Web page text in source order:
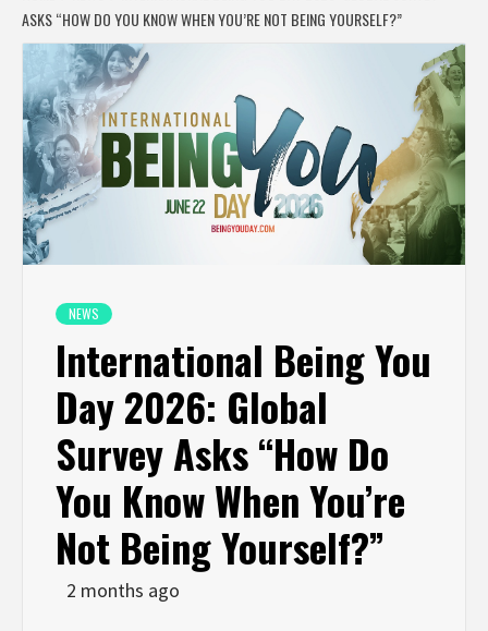
ASKS “HOW DO YOU KNOW WHEN YOU’RE NOT BEING YOURSELF?”
NEWS
International Being You
Day 2026: Global
Survey Asks “How Do
You Know When You’re
Not Being Yourself?”
2 months ago